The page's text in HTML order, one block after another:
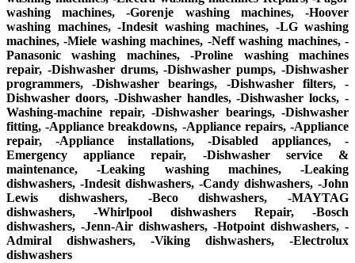
washing machines, -Gorenje washing machines, -Hoover
washing machines, -Indesit washing machines, -LG washing
machines, -Miele washing machines, -Neff washing machines, -
Panasonic washing machines, -Proline washing machines
repair, -Dishwasher drums, -Dishwasher pumps, -Dishwasher
programmers, -Dishwasher bearings, -Dishwasher filters, -
Dishwasher doors, -Dishwasher handles, -Dishwasher locks, -
Washing-machine repair, -Dishwasher bearings, -Dishwasher
fitting, -Appliance breakdowns, -Appliance repairs, -Appliance
repair, -Appliance installations, -Disabled appliances, -
Emergency appliance repair, -Dishwasher service &
maintenance, -Leaking washing machines, -Leaking
dishwashers, -Indesit dishwashers, -Candy dishwashers, -John
Lewis dishwashers, -Beco dishwashers, -MAYTAG
dishwashers, -Whirlpool dishwashers Repair, -Bosch
dishwashers, -Jenn-Air dishwashers, -Hotpoint dishwashers, -
Admiral dishwashers, -Viking dishwashers, -Electrolux
dishwashers